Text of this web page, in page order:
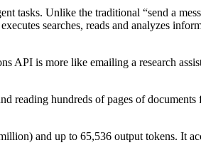
tasks. Unlike the traditional “send a
searches, reads and analyzes
is more like emailing a research
reading hundreds of pages of
and up to 65,536 output tokens. It